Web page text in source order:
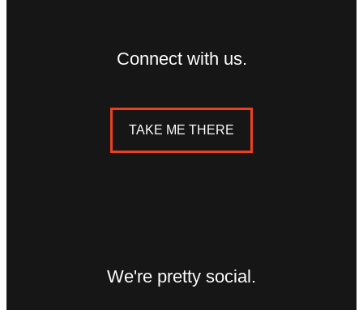
Connect with us.
TAKE ME THERE
We're pretty social.